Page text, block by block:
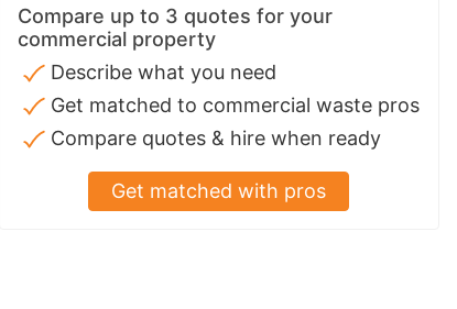
Compare up to 3 quotes for your
commercial property
Describe what you need
Get matched to commercial waste pros
Compare quotes & hire when ready
Get matched with pros